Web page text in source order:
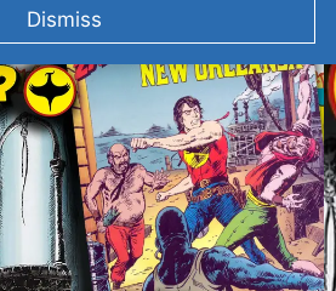
Mracna Bica
Dismiss